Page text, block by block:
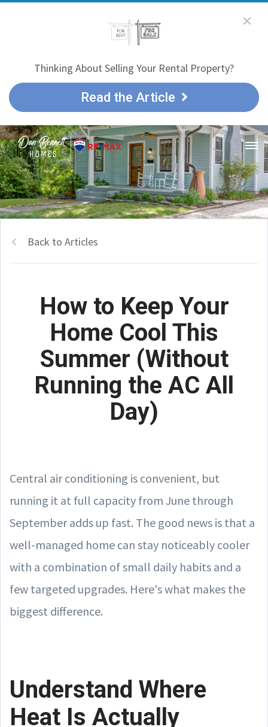
Thinking About Selling Your Rental Property?
Read the Article
Back to Articles
How to Keep Your
Home Cool This
Summer (Without
Running the AC All
Day)
Central air conditioning is convenient, but
running it at full capacity from June through
September adds up fast. The good news is that a
well-managed home can stay noticeably cooler
with a combination of small daily habits and a
few targeted upgrades. Here's what makes the
biggest difference.
Understand Where
Heat Is Actually